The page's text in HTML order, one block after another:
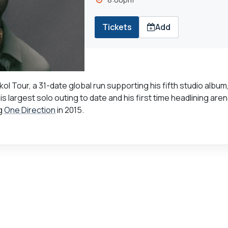
Tickets Add
Tour, a 31-date global run supporting his fifth studio
largest solo outing to date and his first time headlining
One Directionin 2015.